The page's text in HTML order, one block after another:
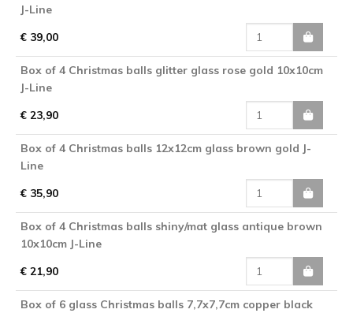
J-Line
€ 39,00
Box of 4 Christmas balls glitter glass rose gold 10x10cm
J-Line
€ 23,90
Box of 4 Christmas balls 12x12cm glass brown gold J-
Line
€ 35,90
Box of 4 Christmas balls shiny/mat glass antique brown
10x10cm J-Line
€ 21,90
Box of 6 glass Christmas balls 7,7x7,7cm copper black